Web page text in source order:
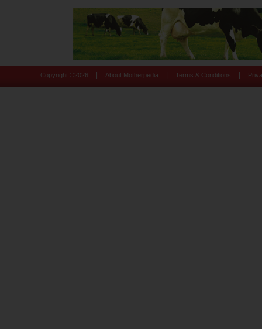
Copyright © 2026 About Motherpedia Terms & Conditions